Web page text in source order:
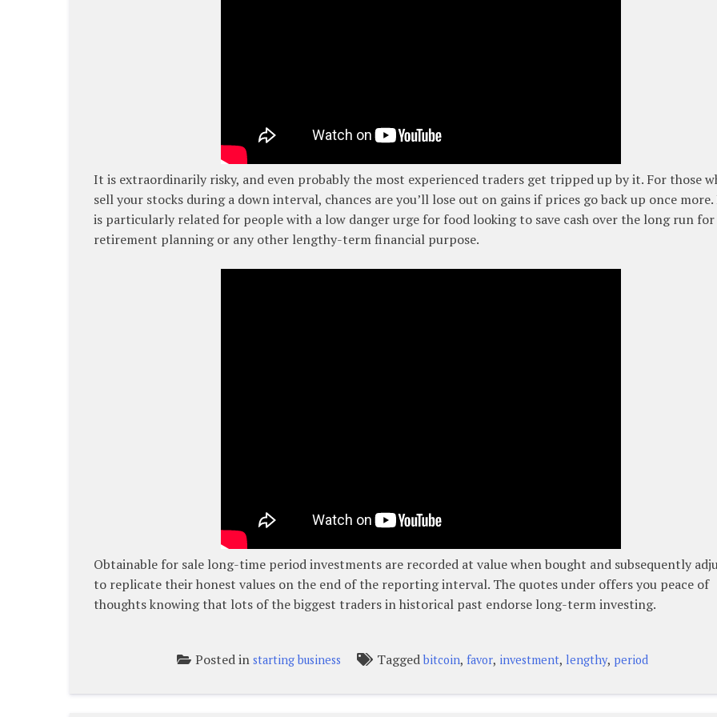
It is extraordinarily risky, and even probably the most experienced traders get tripped up by it. For those
sell your stocks during a down interval, chances are you’ll lose out on gains if prices go back up once more.
is particularly related for people with a low danger urge for food looking to save cash over the long run for
retirement planning or any other lengthy-term financial purpose.
Obtainable for sale long-time period investments are recorded at value when bought and subsequently
to replicate their honest values on the end of the reporting interval. The quotes under offers you peace of
thoughts knowing that lots of the biggest traders in historical past endorse long-term investing.
Posted instarting business Taggedbitcoin,favor, investment,lengthy, period